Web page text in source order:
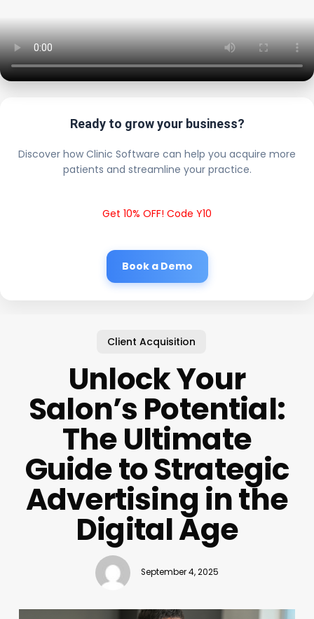
Ready to grow your business?
Discover how Clinic Software can help you acquire more
patients and streamline your practice.
Get 10% OFF! Code Y10
Book a Demo
Client Acquisition
Unlock Your
Salon’s Potential:
The Ultimate
Guide to Strategic
Advertising in the
Digital Age
September 4, 2025